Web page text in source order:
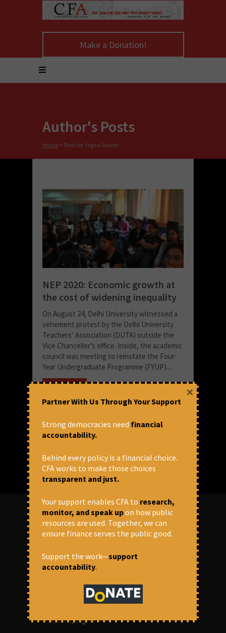
Make a Donation!
Author's Posts
Home > Posts by Yogita Suresh
NEP 2020: Economic growth at
the cost of widening inequality
On August 24, Delhi University witnessed a
vehement protest by the Delhi University
Teachers’ Association (DUTA) outside the
Vice Chancellor’s office. Inside, the academic
council was meeting to reinstate the Four-
Year Undergraduate Programme (FYUP)...
READ MORE
December 16, 2021 at 4:10 pm
ABOUT US
OUR MISSION
aims to bring in accountability in
financial institutions who lend money to
and campaigns.
Partner With Us Through Your Support
Strong democracies need financial
accountability.
Behind every policy is a financial choice.
CFA works to make those choices
transparent and just.
Your support enables CFA to research,
monitor, and speak upon how public
resources are used. Together, we can
ensure finance serves the public good.
Support the work—support
accountability.
×